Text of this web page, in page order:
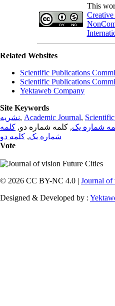
This
Related Websites
Scientific Publications
Scientific Publications
Yektaweb Company
Site Keywords
نشریه, Academic Journal,
شماره یک, کلمه شماره دو, کلمه
شماره یک, کلمه دو
Vote
© 2026 CC BY-NC 4.0 | Journal of
Designed & Developed by :